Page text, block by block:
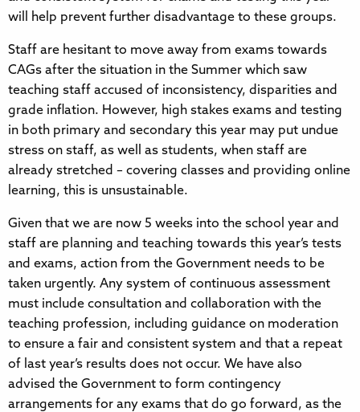
will help prevent further disadvantage to these groups.
Staff are hesitant to move away from exams towards
CAGs after the situation in the Summer which saw
teaching staff accused of inconsistency, disparities and
grade inflation. However, high stakes exams and testing
in both primary and secondary this year may put undue
stress on staff, as well as students, when staff are
already stretched – covering classes and providing online
learning, this is unsustainable.
Given that we are now 5 weeks into the school year and
staff are planning and teaching towards this year’s tests
and exams, action from the Government needs to be
taken urgently. Any system of continuous assessment
must include consultation and collaboration with the
teaching profession, including guidance on moderation
to ensure a fair and consistent system and that a repeat
of last year’s results does not occur. We have also
advised the Government to form contingency
arrangements for any exams that do go forward, as the